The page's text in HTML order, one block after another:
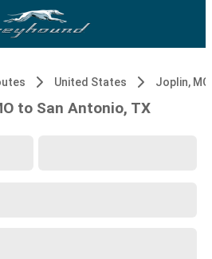
United States Joplin, MO
to San Antonio, TX